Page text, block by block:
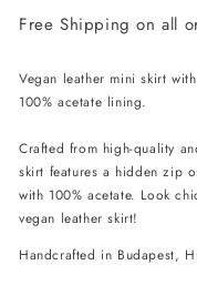
Mini
-
Brown
Mini
-
Free Shipping on all
Vegan leather mini skirt
100% acetate lining.
Crafted from high-quality
skirt features a hidden zip
with 100% acetate. Look
vegan leather skirt!
Handcrafted in Budapest,